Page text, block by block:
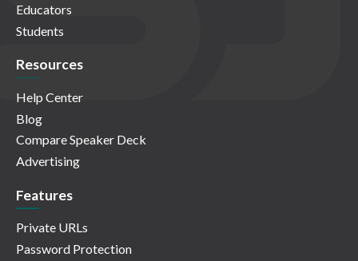
Educators
Students
Resources
Help Center
Blog
Compare Speaker Deck
Advertising
Features
Private URLs
Password Protection